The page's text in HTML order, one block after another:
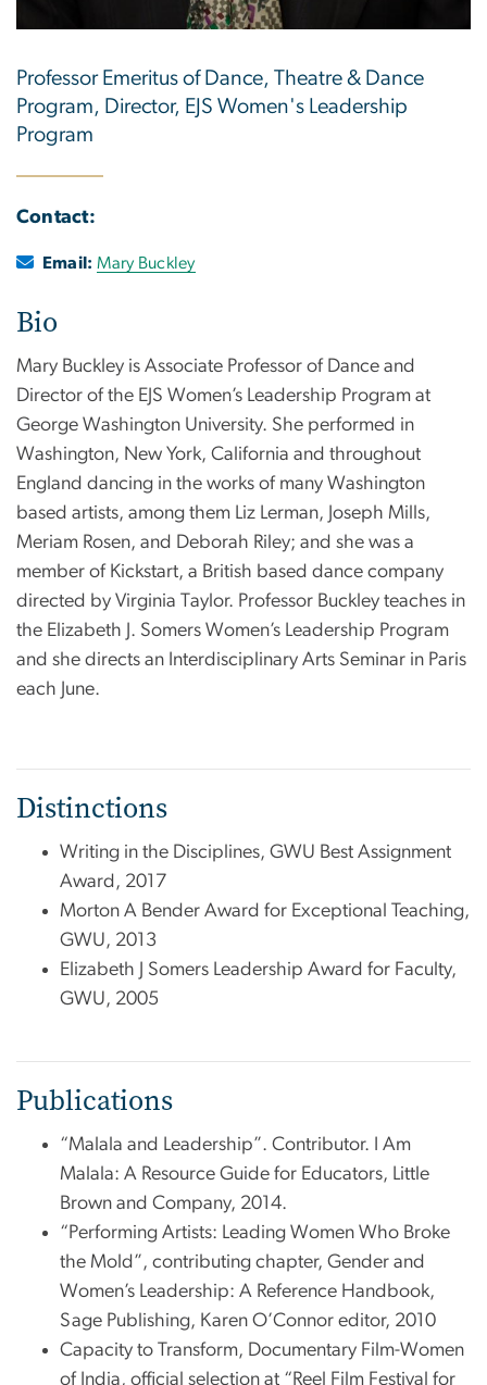
Professor Emeritus of Dance, Theatre & Dance
Program, Director, EJS Women's Leadership
Program
Contact:
Email: Mary Buckley
Bio
Mary Buckley is Associate Professor of Dance and
Director of the EJS Women’s Leadership Program at
George Washington University. She performed in
Washington, New York, California and throughout
England dancing in the works of many Washington
based artists, among them Liz Lerman, Joseph Mills,
Meriam Rosen, and Deborah Riley; and she was a
member of Kickstart, a British based dance company
directed by Virginia Taylor. Professor Buckley teaches in
the Elizabeth J. Somers Women’s Leadership Program
and she directs an Interdisciplinary Arts Seminar in Paris
each June.
Distinctions
Writing in the Disciplines, GWU Best Assignment
Award, 2017
Morton A Bender Award for Exceptional Teaching,
GWU, 2013
Elizabeth J Somers Leadership Award for Faculty,
GWU, 2005
Publications
“Malala and Leadership”. Contributor. I Am
Malala: A Resource Guide for Educators, Little
Brown and Company, 2014.
“Performing Artists: Leading Women Who Broke
the Mold”, contributing chapter, Gender and
Women’s Leadership: A Reference Handbook,
Sage Publishing, Karen O’Connor editor, 2010
Capacity to Transform, Documentary Film-Women
of India, official selection at “Reel Film Festival for